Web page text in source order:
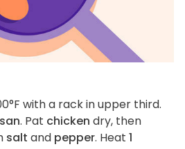
with a rack in upper third.
. Pat chicken dry, then
salt and pepper. Heat 1